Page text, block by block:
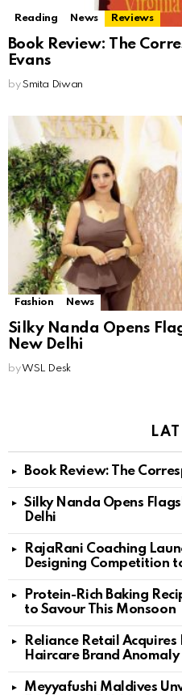
Reading News Reviews
Book Review: The
Evans
by Smita Diwan
Fashion News
Silky Nanda Opens
New Delhi
by WSL Desk
Book Review: The
Silky Nanda Opens
Delhi
RajaRani Coaching
Designing Competition
Protein-Rich Baking
to Savour This Monsoon
Reliance Retail Acquires
Haircare Brand Anomaly
Meyyafushi Maldives